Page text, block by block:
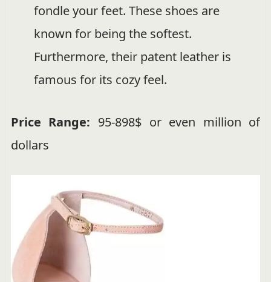
fondle your feet. These shoes are
known for being the softest.
Furthermore, their patent leather is
famous for its cozy feel.
Price Range: 95-898$ or even million of
dollars